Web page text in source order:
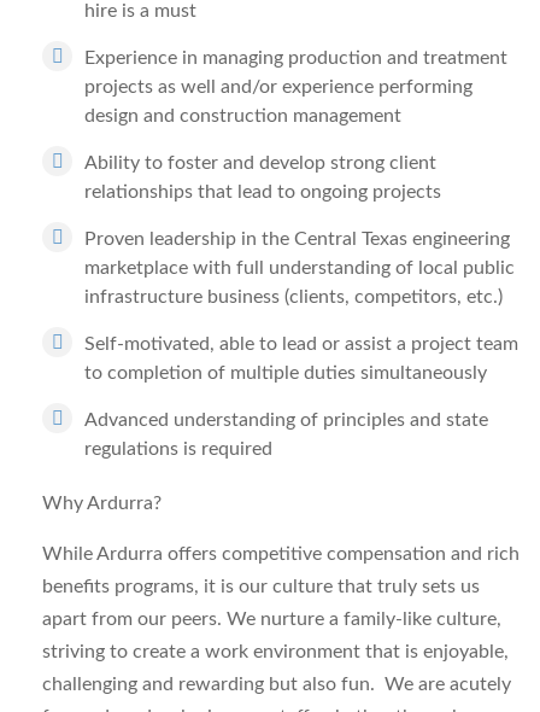
hire is a must
Experience in managing production and treatment
projects as well and/or experience performing
design and construction management
Ability to foster and develop strong client
relationships that lead to ongoing projects
Proven leadership in the Central Texas engineering
marketplace with full understanding of local public
infrastructure business (clients, competitors, etc.)
Self-motivated, able to lead or assist a project team
to completion of multiple duties simultaneously
Advanced understanding of principles and state
regulations is required
Why Ardurra?
While Ardurra offers competitive compensation and rich
benefits programs, it is our culture that truly sets us
apart from our peers. We nurture a family-like culture,
striving to create a work environment that is enjoyable,
challenging and rewarding but also fun. We are acutely